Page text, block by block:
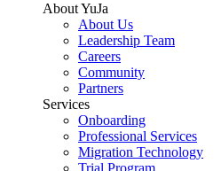
About YuJa
About Us
Leadership Team
Careers
Community
Partners
Services
Onboarding
Professional Services
Migration Technology
Trial Program